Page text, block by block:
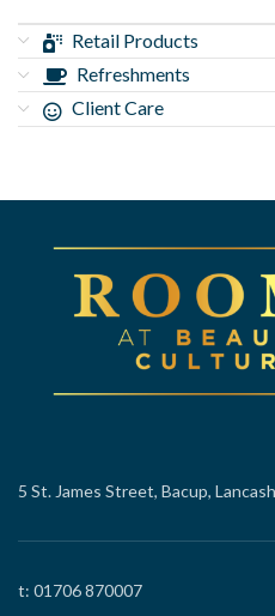
Retail Products
Refreshments
Client Care
5 St. James Street, Bacup,
t: 01706 870007